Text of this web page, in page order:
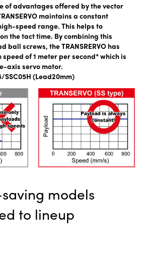
of advantages offered by the vector
maintains a constant
speed range. This helps to
the tact time. By combining this
screws, the TRANSRERVO has
of 1 meter per second* which is
axis servo motor.
SSC05H (Lead20mm)
models
to lineup